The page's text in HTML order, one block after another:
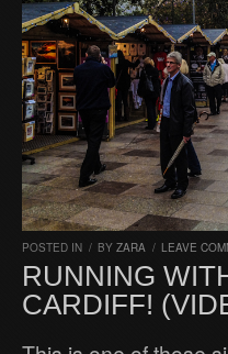
POSTED IN / BY ZARA / LEAVE
RUNNING
CARDIFF!